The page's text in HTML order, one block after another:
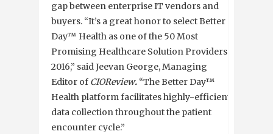
gap between enterprise IT vendors and
buyers. “It’s a great honor to select Better
Day™ Health as one of the 50 Most
Promising Healthcare Solution Providers
2016,” said Jeevan George, Managing
Editor of CIOReview. “The Better Day™
Health platform facilitates highly-efficient
data collection throughout the patient
encounter cycle.”